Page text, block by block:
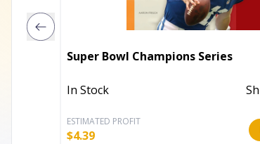
Super Bowl Champions Series
In Stock
ESTIMATED PROFIT
$4.39